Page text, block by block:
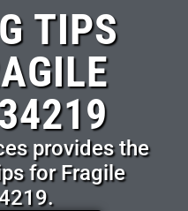
TIPS
provides the
for Fragile